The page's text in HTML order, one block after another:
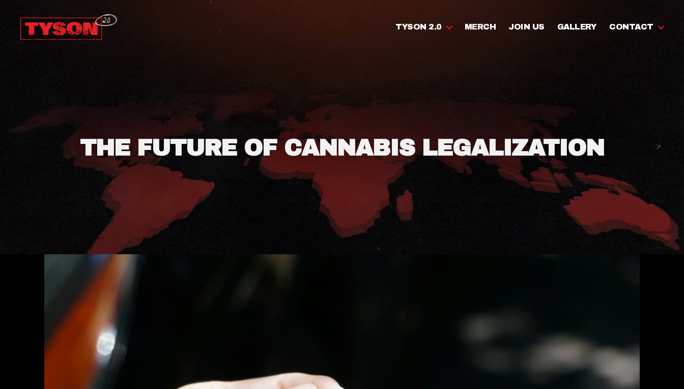
TYSON 2.0 MERCH JOIN US GALLERY CONTACT
THE FUTURE OF CANNABIS LEGALIZATION